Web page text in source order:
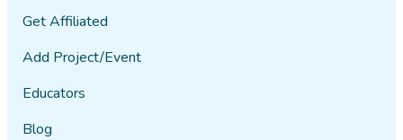
Get Affiliated
Add Project/Event
Educators
Blog